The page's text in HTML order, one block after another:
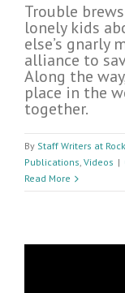
Trouble
lonely kids
else’s gnarly
alliance to
Along the
place in the
together.
By Staff Writers at
Publications, Videos |
Read More